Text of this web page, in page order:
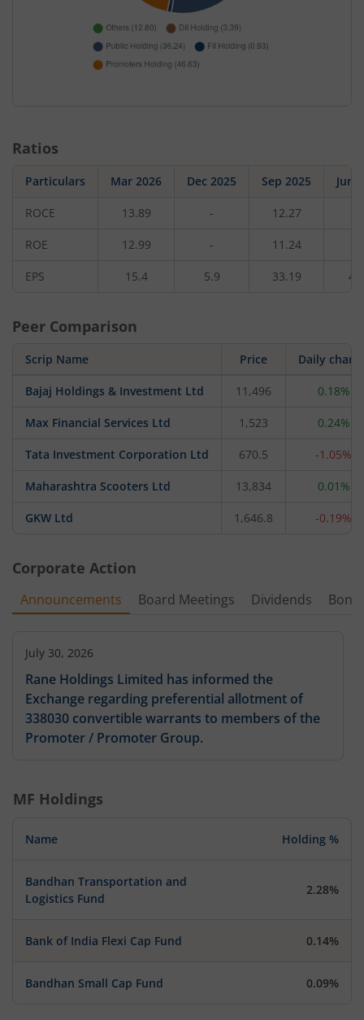
Ratios
Particulars Mar 2026 Dec 2025 Sep 2025 Jun
ROCE 13.89 - 12.27
ROE 12.99 - 11.24
EPS 15.4 5.9 33.19
Peer Comparison
Scrip Name Price Daily
Bajaj Holdings & Investment Ltd 11,496 0.18%
Max Financial Services Ltd 1,523 0.24%
Tata Investment Corporation Ltd 670.5 -1.05%
Maharashtra Scooters Ltd 13,834 0.01%
GKW Ltd 1,646.8 -0.19%
Corporate Action
Announcements Board Meetings Dividends
July 30, 2026
Rane Holdings Limited has informed the
Exchange regarding preferential allotment of
338030 convertible warrants to members of the
Promoter / Promoter Group.
MF Holdings
Name Holding %
Bandhan Transportation and
Logistics Fund
2.28%
Bank of India Flexi Cap Fund 0.14%
Bandhan Small Cap Fund 0.09%